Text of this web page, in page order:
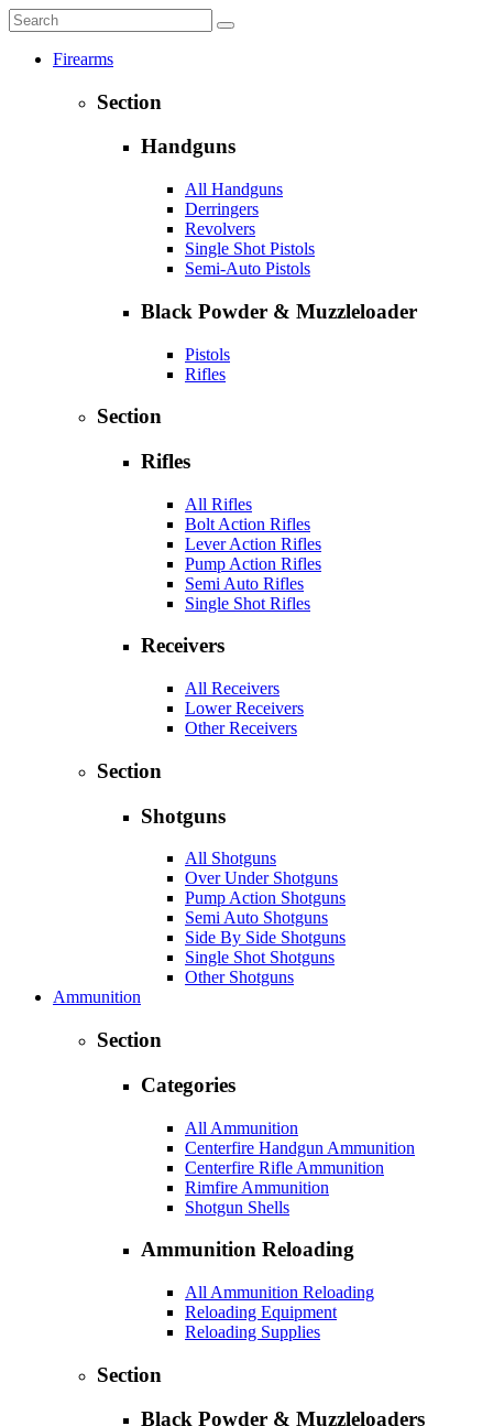
Firearms
Section
Handguns
All Handguns
Derringers
Revolvers
Single Shot Pistols
Semi-Auto Pistols
Black Powder & Muzzleloader
Pistols
Rifles
Section
Rifles
All Rifles
Bolt Action Rifles
Lever Action Rifles
Pump Action Rifles
Semi Auto Rifles
Single Shot Rifles
Receivers
All Receivers
Lower Receivers
Other Receivers
Section
Shotguns
All Shotguns
Over Under Shotguns
Pump Action Shotguns
Semi Auto Shotguns
Side By Side Shotguns
Single Shot Shotguns
Other Shotguns
Ammunition
Section
Categories
All Ammunition
Centerfire Handgun Ammunition
Centerfire Rifle Ammunition
Rimfire Ammunition
Shotgun Shells
Ammunition Reloading
All Ammunition Reloading
Reloading Equipment
Reloading Supplies
Section
Black Powder & Muzzleloaders